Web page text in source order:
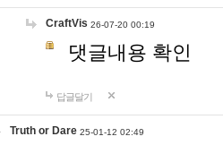
CraftVis 26-07-20 00:19
댓글내용 확인
답글달기
Truth or Dare 25-01-12 02:49